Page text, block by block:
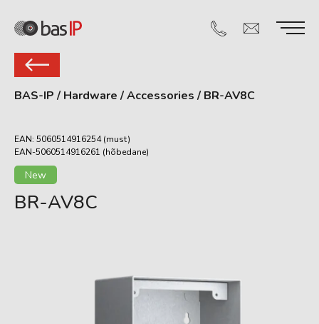
BAS-IP / Hardware /Accessories / BR-AV8C
EAN: 5060514916254 (must)
EAN-5060514916261 (hõbedane)
New
BR-AV8C